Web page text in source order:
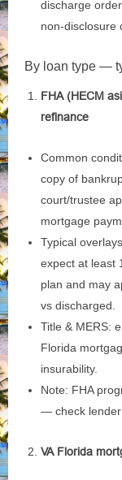
discharge
non‑disclosure
By loan type —
FHA (HECM
refinance
Common
copy of
court/trustee
mortgage
Typical
expect at least
plan and may
vs discharged.
Title & MERS:
Florida
insurability.
Note: FHA
— check lender
VA Florida